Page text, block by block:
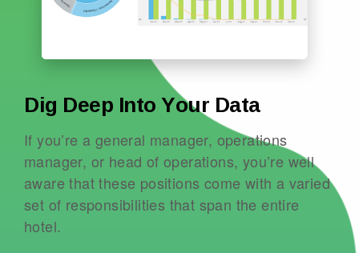
Dig Deep Into Your Data
If you’re a general manager, operations
manager, or head of operations, you’re well
aware that these positions come with a varied
set of responsibilities that span the entire
hotel.